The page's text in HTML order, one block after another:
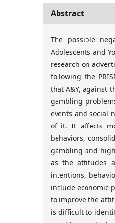
Abstract
The possible
Adolescents and
research on
following the
that A&Y, against
gambling
events and social
of it. It affects
behaviors,
gambling and
as the attitudes
intentions,
include economic
to improve the
is difficult to